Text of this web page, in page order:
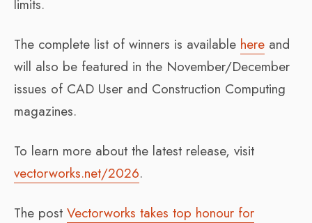
limits.
The complete list of winners is available here and
will also be featured in the November/December
issues of CAD User and Construction Computing
magazines.
To learn more about the latest release, visit
vectorworks.net/2026.
The post Vectorworks takes top honour for